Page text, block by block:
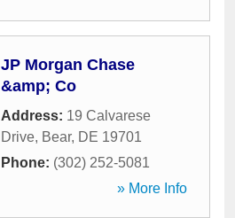
JP Morgan Chase
&amp; Co
Address: 19 Calvarese
Drive, Bear, DE 19701
Phone: (302) 252-5081
» More Info